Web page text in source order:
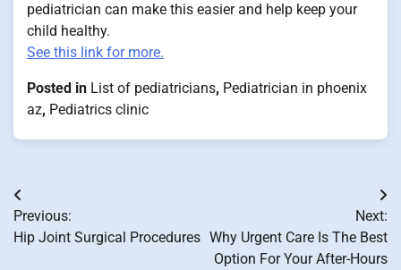
pediatrician can make this easier and help keep your
child healthy.
See this link for more.
Posted in List of pediatricians, Pediatrician in phoenix
az, Pediatrics clinic
Post
navigation
Previous:
Hip Joint Surgical Procedures
Next:
Why Urgent Care Is The Best
Option For Your After-Hours